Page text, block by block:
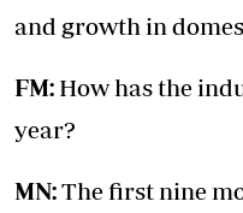
and growth in
FM: How has the
year?
MN:The first nine